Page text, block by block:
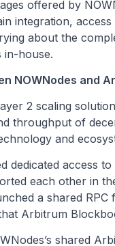
offered by
integration,
about the
in-house.
NOWNodes and
2 scaling
throughput of
and
dedicated access
each other in
a shared RPC
Arbitrum
shared